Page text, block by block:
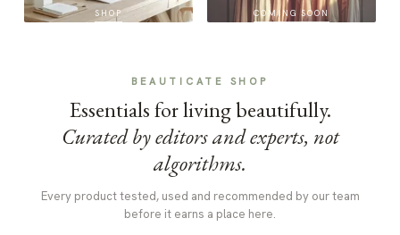
SHOP COMING SOON
BEAUTICATE SHOP
Essentials for living beautifully.
Curated by editors and experts, not
algorithms.
Every product tested, used and recommended by our team
before it earns a place here.